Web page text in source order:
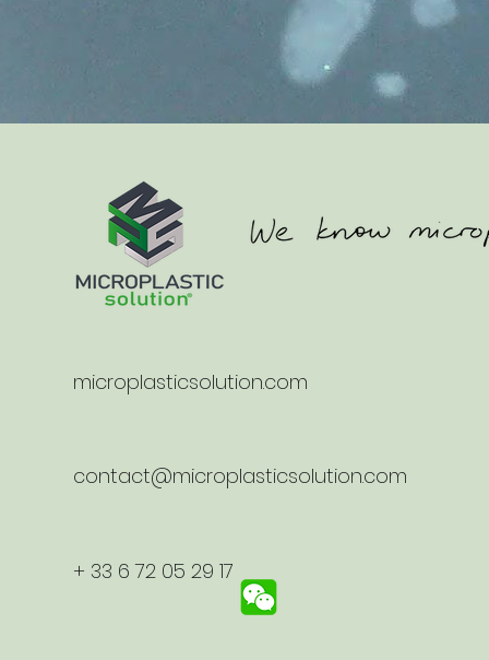
microplasticsolution.com
contact@microplasticsolution.com
+ 33 6 72 05 29 17